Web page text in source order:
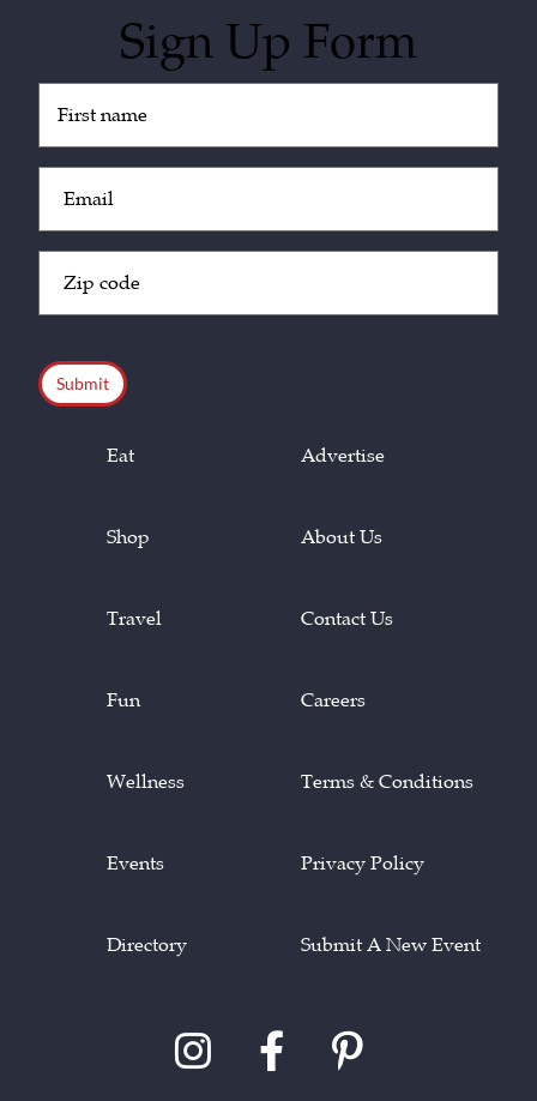
Sign Up Form
(Required)
(Required)
Code
Eat
Shop
Travel
Fun
Wellness
Events
Directory
Advertise
About Us
Contact Us
Careers
Terms & Conditions
Privacy Policy
Submit A New Event